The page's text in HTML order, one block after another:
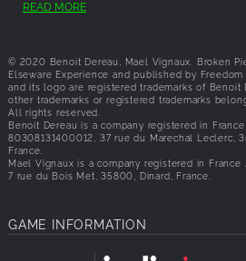
EXPLORATION AND DISCOVERY
1990s.
Enjoy a completely revised
that accompanied legendary
aimed at providing greater
Switch between 2 camera angles
Interact with the environment to
CINEMATIC STORYTELLING
Recommended Requirements:
Processor:
Intel Core i7-3930K
1600 (3.2 GHz)
Memory:
16 GB RAM
Graphics:
Radeon R9 390
Disk Space:
Direct X:
Version 11
READ MORE
© 2020 Benoit Dereau, Mael Vignaux. Broken
Elseware Experience and published by Freedom
and its logo are registered trademarks of Benoit
other trademarks or registered trademarks
All rights reserved.
Benoit Dereau is a company registered in
80308131400012, 37 rue du Marechal Leclerc,
France.
Mael Vignaux is a company registered in France
7 rue du Bois Met, 35800, Dinard, France.
GAME INFORMATION